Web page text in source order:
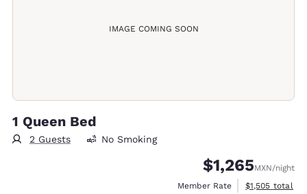
IMAGE COMING SOON
1 Queen Bed
2 Guests No Smoking
$1,265MXN/night
Member Rate
View
$1,505 total